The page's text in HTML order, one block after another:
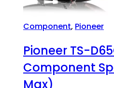
Component, Pioneer
Pioneer TS-
Component
Max)